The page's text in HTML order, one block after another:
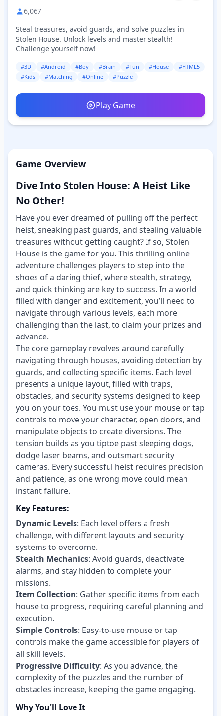
6,067
Steal treasures, avoid guards, and solve puzzles in
Stolen House. Unlock levels and master stealth!
Challenge yourself now!
#3D #Android #Boy #Brain #Fun #House
#HTML5
#Kids
#Matching #Online #Puzzle
Play Game
Game Overview
Dive Into Stolen House: A Heist Like
No Other!
Have you ever dreamed of pulling off the perfect
heist, sneaking past guards, and stealing valuable
treasures without getting caught? If so, Stolen
House is the game for you. This thrilling online
adventure challenges players to step into the
shoes of a daring thief, where stealth, strategy,
and quick thinking are key to success. In a world
filled with danger and excitement, you’ll need to
navigate through various levels, each more
challenging than the last, to claim your prizes and
advance.
The core gameplay revolves around carefully
navigating through houses, avoiding detection by
guards, and collecting specific items. Each level
presents a unique layout, filled with traps,
obstacles, and security systems designed to keep
you on your toes. You must use your mouse or tap
controls to move your character, open doors, and
manipulate objects to create diversions. The
tension builds as you tiptoe past sleeping dogs,
dodge laser beams, and outsmart security
cameras. Every successful heist requires precision
and patience, as one wrong move could mean
instant failure.
Key Features:
Dynamic Levels: Each level offers a fresh
challenge, with different layouts and security
systems to overcome.
Stealth Mechanics: Avoid guards, deactivate
alarms, and stay hidden to complete your
missions.
Item Collection: Gather specific items from each
house to progress, requiring careful planning and
execution.
Simple Controls: Easy-to-use mouse or tap
controls make the game accessible for players of
all skill levels.
Progressive Difficulty: As you advance, the
complexity of the puzzles and the number of
obstacles increase, keeping the game engaging.
Why You'll Love It